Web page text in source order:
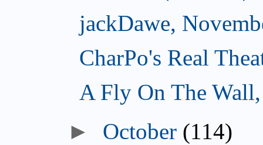
jackDawe,
CharPo's Real
A Fly On The
October (114)